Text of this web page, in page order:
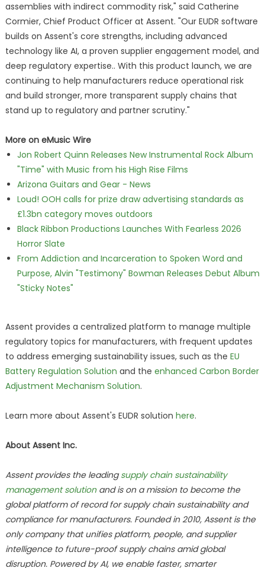
assemblies with indirect commodity risk," said Catherine
Cormier, Chief Product Officer at Assent. "Our EUDR software
builds on Assent's core strengths, including advanced
technology like AI, a proven supplier engagement model, and
deep regulatory expertise.. With this product launch, we are
continuing to help manufacturers reduce operational risk
and build stronger, more transparent supply chains that
stand up to regulatory and partner scrutiny."
More on eMusic Wire
Jon Robert Quinn Releases New Instrumental Rock Album
"Time" with Music from his High Rise Films
Arizona Guitars and Gear - News
Loud! OOH calls for prize draw advertising standards as
£1.3bn category moves outdoors
Black Ribbon Productions Launches With Fearless 2026
Horror Slate
From Addiction and Incarceration to Spoken Word and
Purpose, Alvin "Testimony" Bowman Releases Debut Album
"Sticky Notes"
Assent provides a centralized platform to manage multiple
regulatory topics for manufacturers, with frequent updates
to address emerging sustainability issues, such as the EU
Battery Regulation Solution and the enhanced Carbon Border
Adjustment Mechanism Solution.
Learn more about Assent's EUDR solution here.
About Assent Inc.
Assent provides the leading supply chain sustainability
management solution and is on a mission to become the
global platform of record for supply chain sustainability and
compliance for manufacturers. Founded in 2010, Assent is the
only company that unifies platform, people, and supplier
intelligence to future-proof supply chains amid global
disruption. Powered by AI, we enable faster, smarter